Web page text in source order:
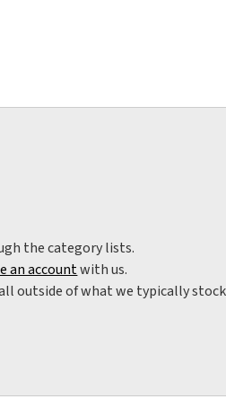
the category lists.
an accountwith us.
outside of what we typically